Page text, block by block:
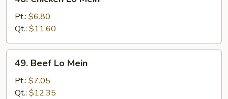
Chicken
Mein
Pt.: $6.80
Qt.: $11.60
Beef
Mein
49. Beef Lo Mein
Pt.: $7.05
Qt.: $12.35